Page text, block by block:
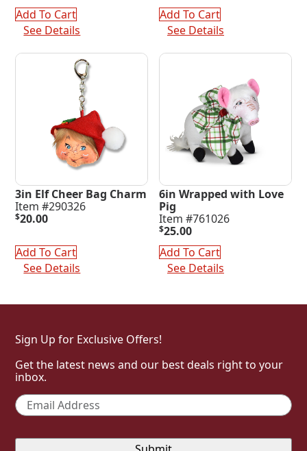
was:
$220.00.
is:
$65.00.
Add To Cart
See Details
$253.00.
$75.00.
Add To Cart
See Details
3in Elf Cheer Bag Charm
Item #290326
$20.00
Add To Cart
See Details
6in Wrapped with Love
Pig
Item #761026
$25.00
Add To Cart
See Details
Sign Up for Exclusive Offers!
Get the latest news and our best deals right to your
inbox.
Email *